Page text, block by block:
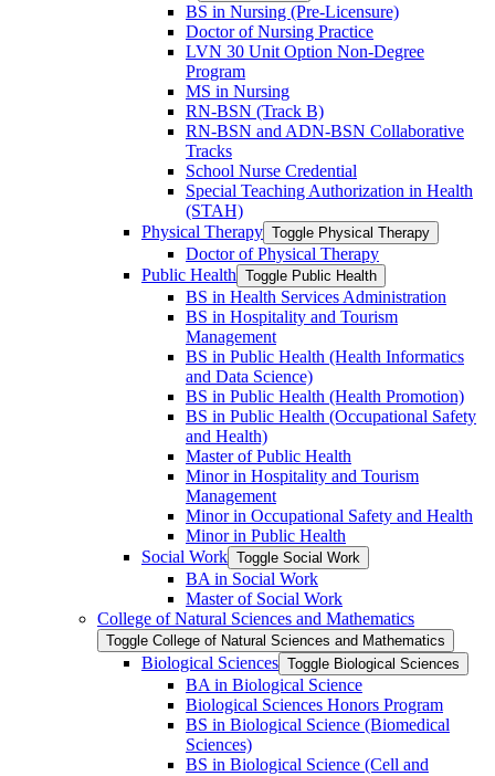
BS in Nursing (Pre-​Licensure)
Doctor of Nursing Practice
LVN 30 Unit Option Non-​Degree
Program
MS in Nursing
RN-​BSN (Track B)
RN-​BSN and ADN-​BSN Collaborative
Tracks
School Nurse Credential
Special Teaching Authorization in Health
(STAH)
Physical Therapy Toggle Physical Therapy
Doctor of Physical Therapy
Public Health Toggle Public Health
BS in Health Services Administration
BS in Hospitality and Tourism
Management
BS in Public Health (Health Informatics
and Data Science)
BS in Public Health (Health Promotion)
BS in Public Health (Occupational Safety
and Health)
Master of Public Health
Minor in Hospitality and Tourism
Management
Minor in Occupational Safety and Health
Minor in Public Health
Social Work Toggle Social Work
BA in Social Work
Master of Social Work
College of Natural Sciences and Mathematics
Toggle College of Natural Sciences and Mathematics
Biological Sciences Toggle Biological Sciences
BA in Biological Science
Biological Sciences Honors Program
BS in Biological Science (Biomedical
Sciences)
BS in Biological Science (Cell and